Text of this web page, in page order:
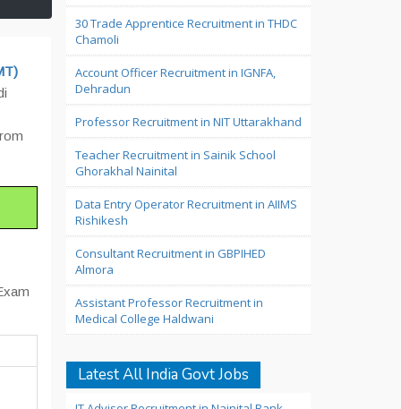
30 Trade Apprentice Recruitment in THDC
Chamoli
Account Officer Recruitment in IGNFA,
Dehradun
Professor Recruitment in NIT Uttarakhand
Teacher Recruitment in Sainik School
Ghorakhal Nainital
Data Entry Operator Recruitment in AIIMS
Rishikesh
Consultant Recruitment in GBPIHED
Almora
Assistant Professor Recruitment in
Medical College Haldwani
Latest All India Govt Jobs